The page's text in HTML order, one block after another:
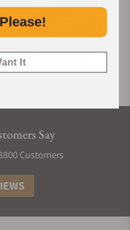
Say
Customers
It